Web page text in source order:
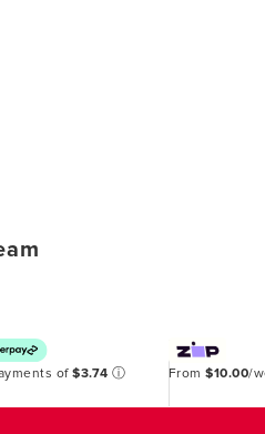
of$3.74ⓘ From$10.00/